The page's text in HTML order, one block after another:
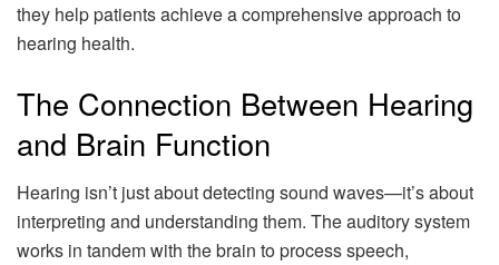
they help patients achieve a comprehensive approach to
hearing health.
The Connection Between Hearing
and Brain Function
Hearing isn’t just about detecting sound waves—it’s about
interpreting and understanding them. The auditory system
works in tandem with the brain to process speech,